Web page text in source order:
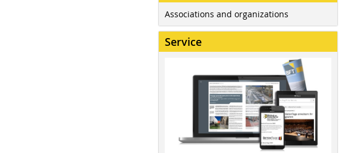
Associations and organizations
Service